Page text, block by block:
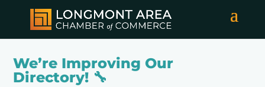
We’re Improving Our
Directory! 🔧